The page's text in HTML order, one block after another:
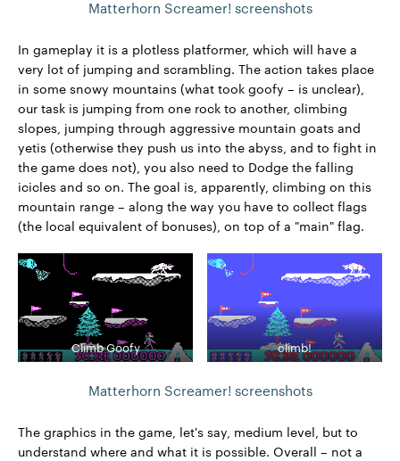
Matterhorn Screamer! screenshots
In gameplay it is a plotless platformer, which will have a
very lot of jumping and scrambling. The action takes place
in some snowy mountains (what took goofy – is unclear),
our task is jumping from one rock to another, climbing
slopes, jumping through aggressive mountain goats and
yetis (otherwise they push us into the abyss, and to fight in
the game does not), you also need to Dodge the falling
icicles and so on. The goal is, apparently, climbing on this
mountain range – along the way you have to collect flags
(the local equivalent of bonuses), on top of a "main" flag.
Climb Goofy climb!
Matterhorn Screamer! screenshots
The graphics in the game, let's say, medium level, but to
understand where and what it is possible. Overall – not a